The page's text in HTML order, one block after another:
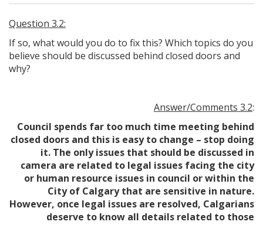
Question 3.2:
If so, what would you do to fix this? Which topics do you
believe should be discussed behind closed doors and
why?
Answer/Comments 3.2:
Council spends far too much time meeting behind
closed doors and this is easy to change – stop doing
it. The only issues that should be discussed in
camera are related to legal issues facing the city
or human resource issues in council or within the
City of Calgary that are sensitive in nature.
However, once legal issues are resolved, Calgarians
deserve to know all details related to those